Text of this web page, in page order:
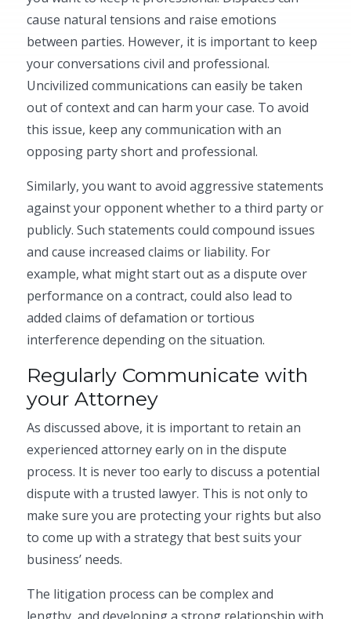
cause natural tensions and raise emotions
between parties. However, it is important to keep
your conversations civil and professional.
Uncivilized communications can easily be taken
out of context and can harm your case. To avoid
this issue, keep any communication with an
opposing party short and professional.
Similarly, you want to avoid aggressive statements
against your opponent whether to a third party or
publicly. Such statements could compound issues
and cause increased claims or liability. For
example, what might start out as a dispute over
performance on a contract, could also lead to
added claims of defamation or tortious
interference depending on the situation.
Regularly Communicate with
your Attorney
As discussed above, it is important to retain an
experienced attorney early on in the dispute
process. It is never too early to discuss a potential
dispute with a trusted lawyer. This is not only to
make sure you are protecting your rights but also
to come up with a strategy that best suits your
business’ needs.
The litigation process can be complex and